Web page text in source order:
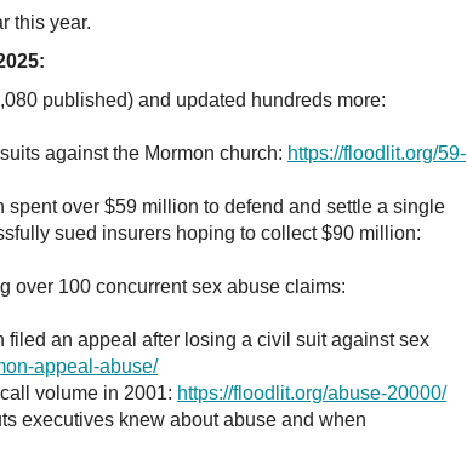
this year.
published) and updated hundreds more:
against the Mormon church: https://floodlit.org/59-
spent over $59 million to defend and settle a single
sued insurers hoping to collect $90 million:
over 100 concurrent sex abuse claims:
filed an appeal after losing a civil suit against sex
appeal-abuse/
volume in 2001: https://floodlit.org/abuse-20000/
executives knew about abuse and when